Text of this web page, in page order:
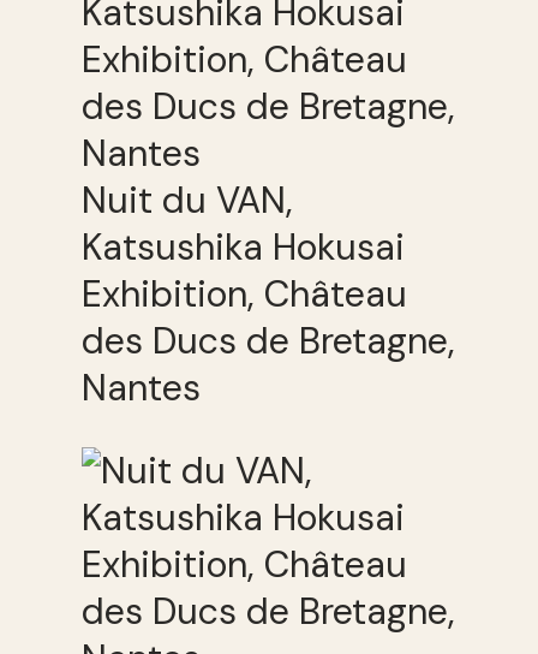
Nuit du VAN,
Katsushika Hokusai
Exhibition, Château
des Ducs de Bretagne,
Nantes